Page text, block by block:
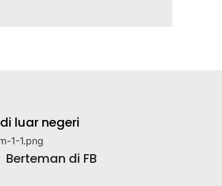
luar negeri
Berteman di FB